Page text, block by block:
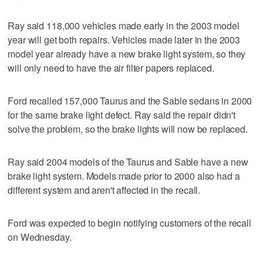
Ray said 118,000 vehicles made early in the 2003 model
year will get both repairs. Vehicles made later in the 2003
model year already have a new brake light system, so they
will only need to have the air filter papers replaced.
Ford recalled 157,000 Taurus and the Sable sedans in 2000
for the same brake light defect. Ray said the repair didn't
solve the problem, so the brake lights will now be replaced.
Ray said 2004 models of the Taurus and Sable have a new
brake light system. Models made prior to 2000 also had a
different system and aren't affected in the recall.
Ford was expected to begin notifying customers of the recall
on Wednesday.